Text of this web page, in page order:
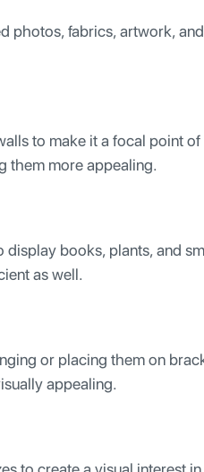
photos, fabrics, artwork,
to make it a focal point
them more appealing.
books, plants, and
as well.
or placing them on
appealing.